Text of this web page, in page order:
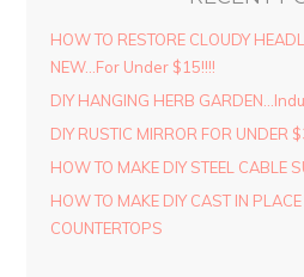
HOW TO RESTORE CLOUDY
NEW…For Under $15!!!!
DIY HANGING HERB
DIY RUSTIC MIRROR FOR UNDER
HOW TO MAKE DIY STEEL CABLE
HOW TO MAKE DIY CAST IN
COUNTERTOPS